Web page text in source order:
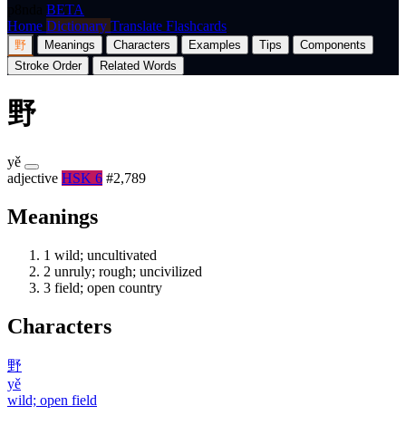
BETA
Home Dictionary Translate Flashcards
野 Meanings Characters Examples Tips
Components
Stroke Order
Related Words
野
yě
adjective HSK 6 #2,789
Meanings
1 wild; uncultivated
2 unruly; rough; uncivilized
3 field; open country
Characters
野
yě
wild; open field